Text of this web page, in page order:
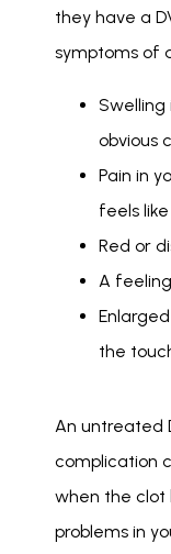
they have a
symptoms of
obvious
Pain in
feels
Red or
A
the
An untreated
complication
when the clot
problems in